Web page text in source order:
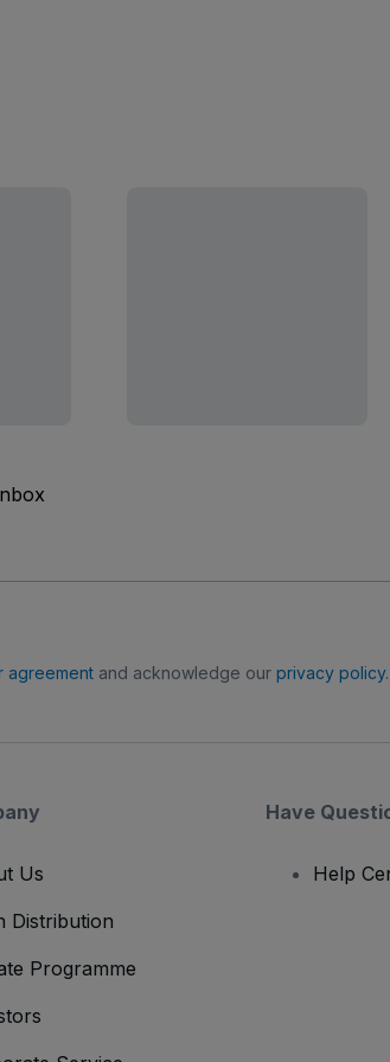
agreementand acknowledge our privacy policy
Us
Distribution
Programme
Have
Help